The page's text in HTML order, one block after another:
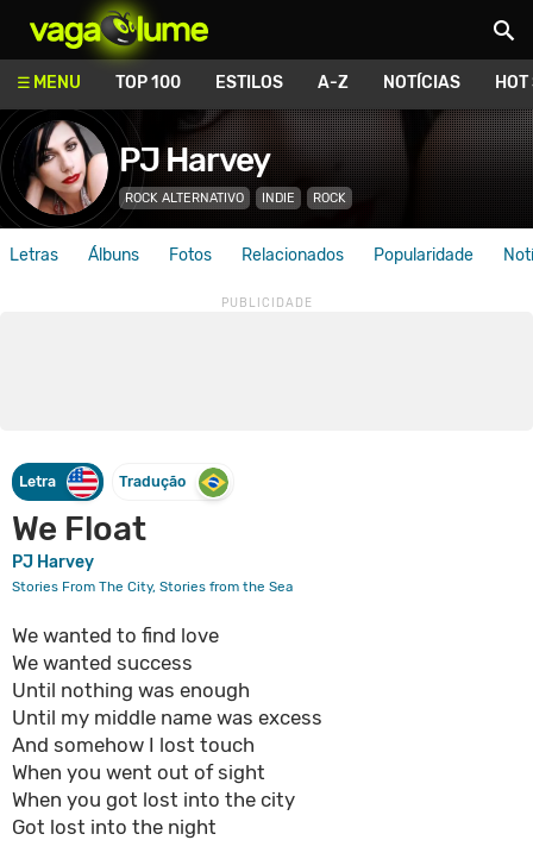
MENU TOP 100 ESTILOS A-Z NOTÍCIAS
PJ Harvey
ROCK ALTERNATIVO INDIE ROCK
Letras Álbuns Fotos Relacionados Popularidade
Letra Tradução
We Float
PJ Harvey
Stories From The City, Stories from the Sea
We wanted to find love
We wanted success
Until nothing was enough
Until my middle name was excess
And somehow I lost touch
When you went out of sight
When you got lost into the city
Got lost into the night